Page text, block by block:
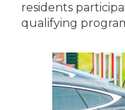
residents
qualifying